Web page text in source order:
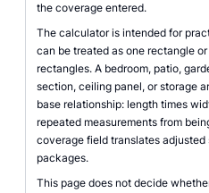
the coverage entered.
The calculator is intended for
can be treated as one rectangle
rectangles. A bedroom, patio,
section, ceiling panel, or storage
base relationship: length times
repeated measurements from
coverage field translates
packages.
This page does not decide